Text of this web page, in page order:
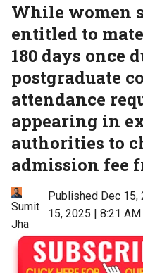
While women
entitled to
180 days once
postgraduate
attendance
appearing in
authorities to
admission fee
Sumit
Jha
Published Dec 15,
15, 2025 | 8:21 AM